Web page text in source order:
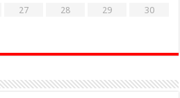
27 28 29
30